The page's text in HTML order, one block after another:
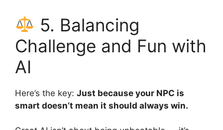
5. Balancing
Challenge and Fun with
AI
Here’s the key: Just because your NPC is
smart doesn’t mean it should always win.